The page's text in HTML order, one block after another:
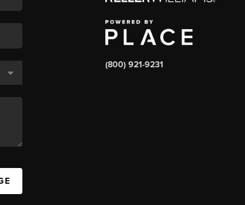
(800) 921-9231